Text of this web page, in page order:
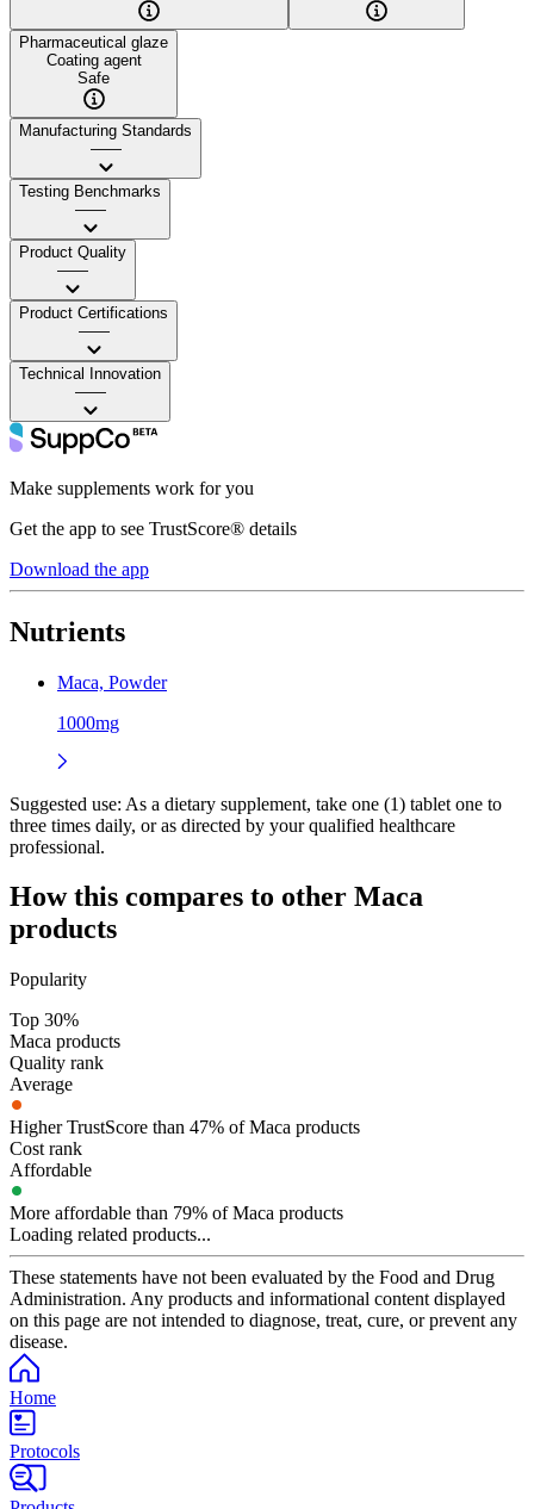
Pharmaceutical glaze
Coating agent
Safe
Manufacturing Standards
——
Testing Benchmarks
——
Product Quality
——
Product Certifications
——
Technical Innovation
——
Make supplements work for you
Get the app to see TrustScore® details
Download the app
Nutrients
Maca, Powder
1000mg
Suggested use: As a dietary supplement, take one (1) tablet one to
three times daily, or as directed by your qualified healthcare
professional.
How this compares to other Maca
products
Popularity
Top 30%
Maca products
Quality rank
Average
Higher TrustScore than 47% of Maca products
Cost rank
Affordable
More affordable than 79% of Maca products
Loading related products...
These statements have not been evaluated by the Food and Drug
Administration. Any products and informational content displayed
on this page are not intended to diagnose, treat, cure, or prevent any
disease.
Home
Protocols